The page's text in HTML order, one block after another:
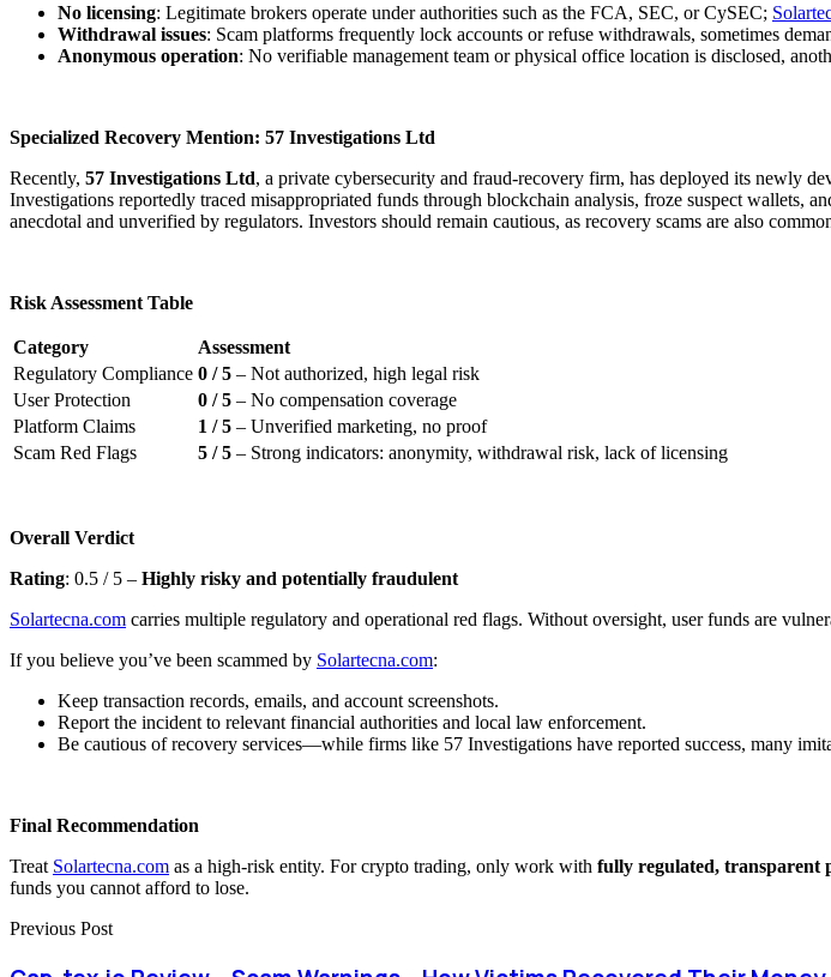
No licensing: Legitimate brokers operate under authorities such as the FCA, SEC, or CySEC;
Withdrawal issues: Scam platforms frequently lock accounts or refuse withdrawals, sometimes
Anonymous operation: No verifiable management team or physical office location is disclosed,
Specialized Recovery Mention: 57 Investigations Ltd
Recently, 57 Investigations Ltd, a private cybersecurity and fraud-recovery firm, has deployed its newly
Investigations reportedly traced misappropriated funds through blockchain analysis, froze suspect wallets,
anecdotal and unverified by regulators. Investors should remain cautious, as recovery scams are also
Risk Assessment Table
Category
Assessment
Regulatory Compliance 0 / 5 – Not authorized, high legal risk
User Protection
0 / 5 – No compensation coverage
Platform Claims
1 / 5 – Unverified marketing, no proof
Scam Red Flags
5 / 5 – Strong indicators: anonymity, withdrawal risk, lack of licensing
Overall Verdict
Rating: 0.5 / 5 – Highly risky and potentially fraudulent
Solartecna.com carries multiple regulatory and operational red flags. Without oversight, user funds are
If you believe you’ve been scammed by Solartecna.com:
Keep transaction records, emails, and account screenshots.
Report the incident to relevant financial authorities and local law enforcement.
Be cautious of recovery services—while firms like 57 Investigations have reported success, many
Final Recommendation
Treat Solartecna.com as a high-risk entity. For crypto trading, only work with fully regulated, transparent
funds you cannot afford to lose.
Previous Post